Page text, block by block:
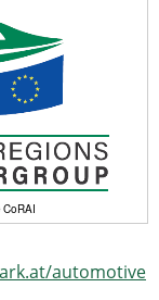
automotive